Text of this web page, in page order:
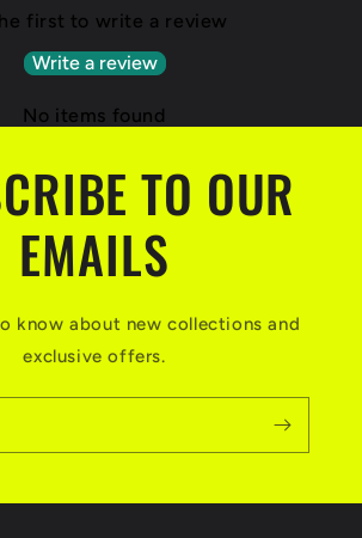
first to write a review
Write a review
No items found
TO OUR
EMAILS
know about new collections and
exclusive offers.